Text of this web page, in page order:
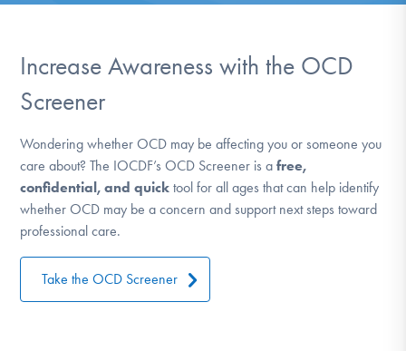
DONATE
ESPAÑOL
Find Help
Learn More
Get Involved
Increase Awareness with the OCD
Screener
Wondering whether OCD may be affecting you or someone you
care about? The IOCDF’s OCD Screener is afree,
confidential, and quick tool for all ages that can help identify
whether OCD may be a concern and support next steps toward
professional care.
Take the OCD Screener